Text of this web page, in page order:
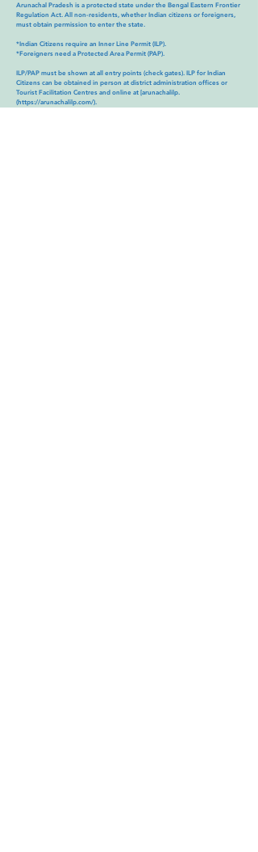
Arunachal Pradesh is a protected state under the Bengal Eastern Frontier
Regulation Act. All non-residents, whether Indian citizens or foreigners,
must obtain permission to enter the state.
*Indian Citizens require an Inner Line Permit (ILP).
*Foreigners need a Protected Area Permit (PAP).
ILP/PAP must be shown at all entry points (check gates). ILP for Indian
Citizens can be obtained in person at district administration offices or
Tourist Facilitation Centres and online at [arunachalilp.
(https://arunachalilp.com/).